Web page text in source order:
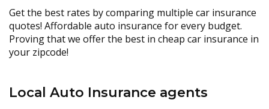
Get the best rates by comparing multiple car insurance
quotes! Affordable auto insurance for every budget.
Proving that we offer the best in cheap car insurance in
your zipcode!
Local Auto Insurance agents